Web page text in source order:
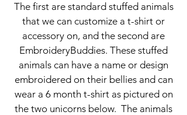
The first are standard stuffed animals
that we can customize a t-shirt or
accessory on, and the second are
EmbroideryBuddies. These stuffed
animals can have a name or design
embroidered on their bellies and can
wear a 6 month t-shirt as pictured on
the two unicorns below. The animals